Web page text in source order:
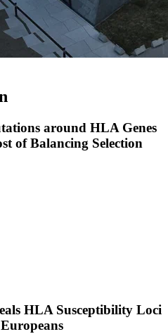
around HLA Genes
of Balancing Selection
HLA Susceptibility Loci